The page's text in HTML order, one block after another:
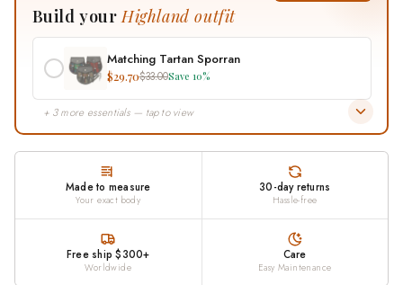
contact us and we will put it right.
Build yourHighland outfit
Matching Tartan Sporran
$29.70$33.00Save 10%
+ 3 more essentials — tap to view
Made to measure
Your exact body
30-day returns
Hassle-free
Free ship $300+
Worldwide
Care
Easy Maintenance